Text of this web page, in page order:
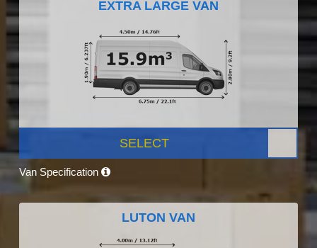
EXTRA LARGE VAN
SELECT
Van Specification
LUTON VAN